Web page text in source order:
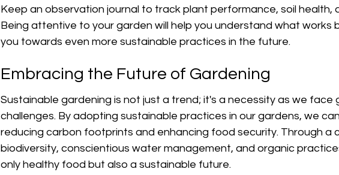
Keep an observation journal to track plant performance, soil health,
Being attentive to your garden will help you understand what works
you towards even more sustainable practices in the future.
Embracing the Future of Gardening
Sustainable gardening is not just a trend; it's a necessity as we face
challenges. By adopting sustainable practices in our gardens, we
reducing carbon footprints and enhancing food security. Through a
biodiversity, conscientious water management, and organic
only healthy food but also a sustainable future.